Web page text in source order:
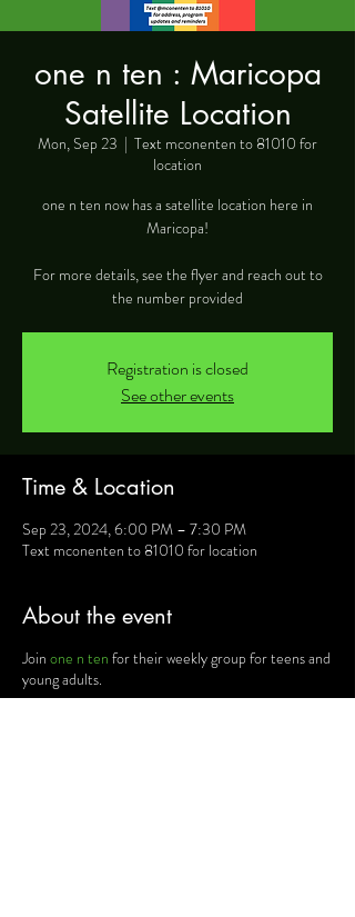
one n ten : Maricopa
Satellite Location
Mon, Sep 23
  |
Text mconenten to 81010 for
location
one n ten now has a satellite location here in
Maricopa!
For more details, see the flyer and reach out to
the number provided
Registration is closed
See other events
Time & Location
Sep 23, 2024, 6:00 PM – 7:30 PM
Text mconenten to 81010 for location
About the event
Join one n ten for their weekly group for teens and
young adults.